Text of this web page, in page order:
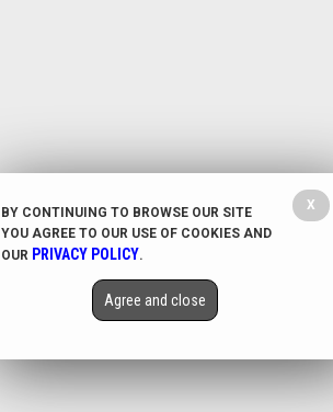
X
BY CONTINUING TO BROWSE OUR SITE
YOU AGREE TO OUR USE OF COOKIES AND
OUR PRIVACY POLICY.
Agree and close